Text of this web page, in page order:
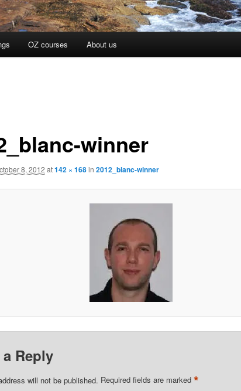
OZ courses About us
winner
8, 2012 at142 × 168in 2012_blanc-winner
a Reply
will not be published. Required fields are marked *